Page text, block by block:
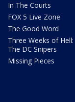
In The Courts
FOX 5 Live Zone
The Good Word
Three Weeks of Hell:
The DC Snipers
Missing Pieces